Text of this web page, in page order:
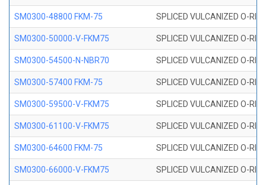
SM0300-48800 FKM-75 SPLICED VULCANIZED O-
SM0300-50000-V-FKM75 SPLICED VULCANIZED O-
SM0300-54500-N-NBR70 SPLICED VULCANIZED O-
SM0300-57400 FKM-75 SPLICED VULCANIZED O-
SM0300-59500-V-FKM75 SPLICED VULCANIZED O-
SM0300-61100-V-FKM75 SPLICED VULCANIZED O-
SM0300-64600 FKM-75 SPLICED VULCANIZED O-
SM0300-66000-V-FKM75 SPLICED VULCANIZED O-